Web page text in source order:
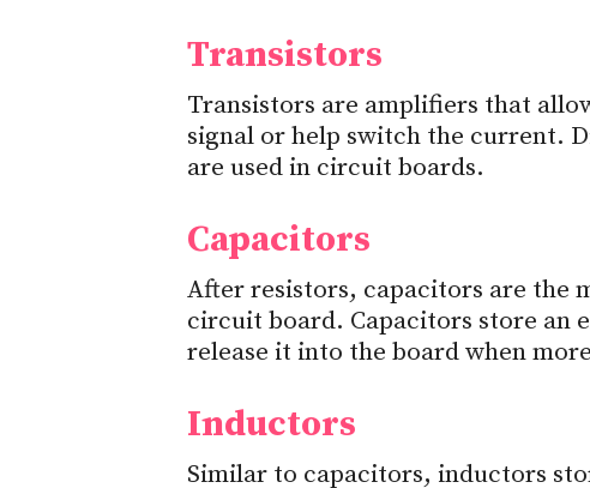
Transistors
Transistors are amplifiers that
signal or help switch the current.
are used in circuit boards.
Capacitors
After resistors, capacitors are the
circuit board. Capacitors store an
release it into the board when
Inductors
Similar to capacitors, inductors